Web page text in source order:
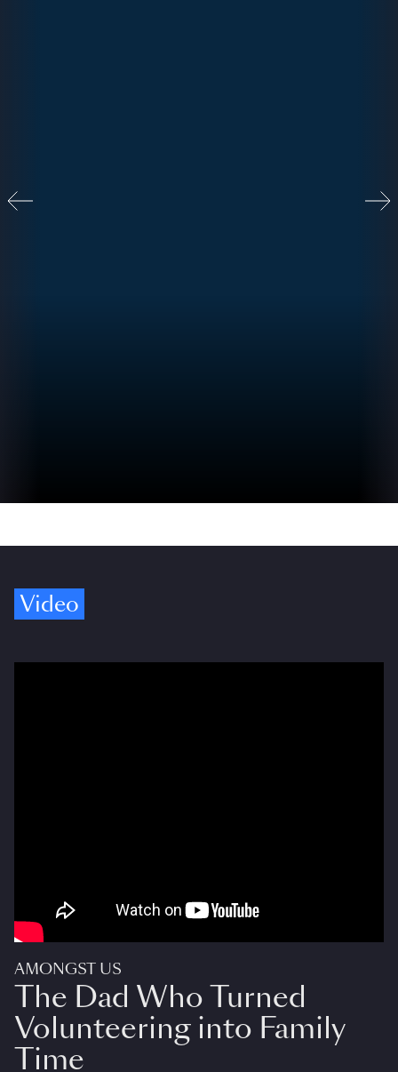
Video
AMONGST US
The Dad Who Turned
Volunteering into Family
Time